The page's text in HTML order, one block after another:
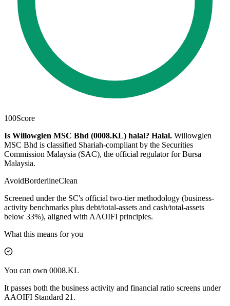
100Score
Is Willowglen MSC Bhd (0008.KL) halal? Halal. Willowglen
MSC Bhd is classified Shariah-compliant by the Securities
Commission Malaysia (SAC), the official regulator for Bursa
Malaysia.
AvoidBorderlineClean
Screened under the SC's official two-tier methodology (business-
activity benchmarks plus debt/total-assets and cash/total-assets
below 33%), aligned with AAOIFI principles.
What this means for you
You can own 0008.KL
It passes both the business activity and financial ratio screens under
AAOIFI Standard 21.